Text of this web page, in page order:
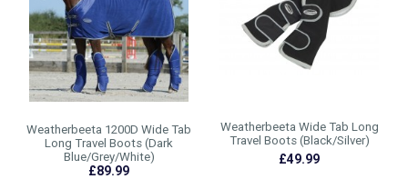
Weatherbeeta 1200D Wide Tab
Long Travel Boots (Dark
Blue/Grey/White)
£89.99
Weatherbeeta Wide Tab Long
Travel Boots (Black/Silver)
£49.99